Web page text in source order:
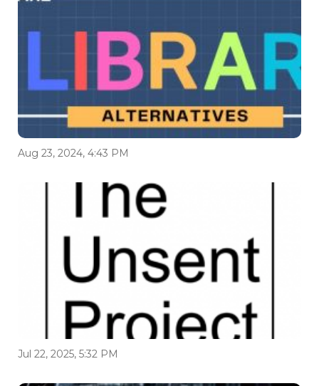
Aug 23, 2024, 4:43 PM
Jul 22, 2025, 5:32 PM